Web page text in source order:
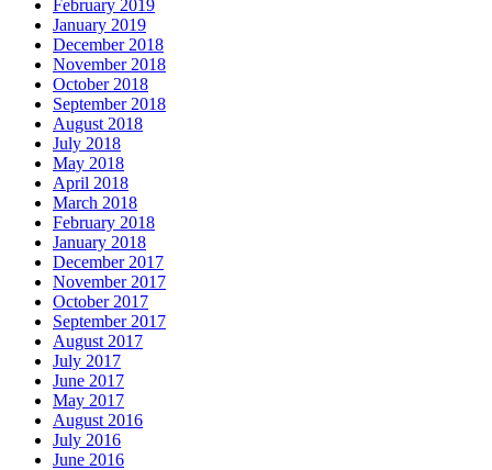
February 2019
January 2019
December 2018
November 2018
October 2018
September 2018
August 2018
July 2018
May 2018
April 2018
March 2018
February 2018
January 2018
December 2017
November 2017
October 2017
September 2017
August 2017
July 2017
June 2017
May 2017
August 2016
July 2016
June 2016